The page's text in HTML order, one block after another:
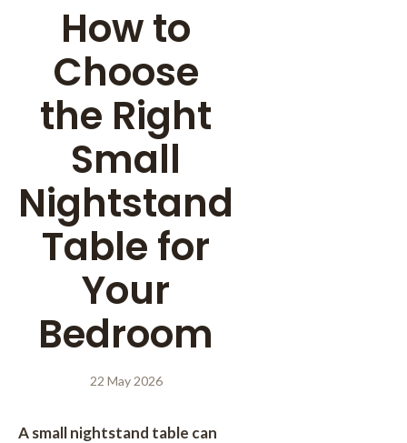
How to
Choose
the Right
Small
Nightstand
Table for
Your
Bedroom
22 May 2026
A small nightstand table can